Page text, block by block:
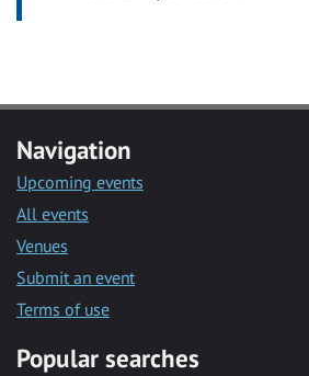
Navigation
Upcoming events
All events
Venues
Submit an event
Terms of use
Popular searches